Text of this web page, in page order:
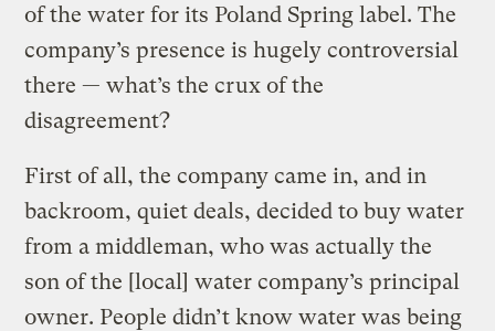
of the water for its Poland Spring label. The
company’s presence is hugely controversial
there — what’s the crux of the
disagreement?
First of all, the company came in, and in
backroom, quiet deals, decided to buy water
from a middleman, who was actually the
son of the [local] water company’s principal
owner. People didn’t know water was being